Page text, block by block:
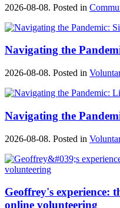
2026-08-08. Posted in
Navigating the
2026-08-08. Posted in
Navigating the
2026-08-08. Posted in
Geoffrey's experience:
online volunteering